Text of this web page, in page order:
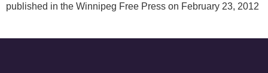
published in the Winnipeg Free Press on February 23, 2012